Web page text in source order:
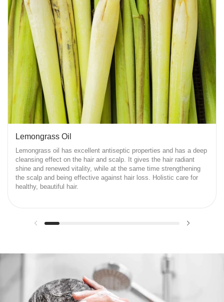
Lemongrass Oil
Lemongrass oil has excellent antiseptic properties and has a deep
cleansing effect on the hair and scalp. It gives the hair radiant
shine and renewed vitality, while at the same time strengthening
the scalp and being effective against hair loss. Holistic care for
healthy, beautiful hair.